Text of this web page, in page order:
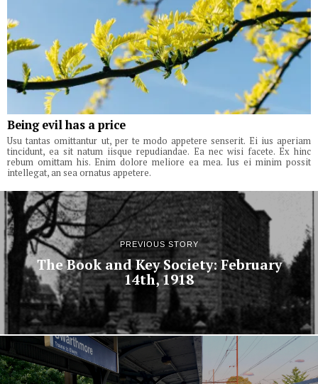
Being evil has a price
Usu tantas omittantur ut, per te modo appetere senserit. Ei ius aperiam
tincidunt, ea sit natum iisque repudiandae. Ea nec wisi facete. Ex hinc
rebum omittam his. Enim dolore meliore ea mea. Ius ei minim possit
intellegat, an sea ornatus appetere.
PREVIOUS STORY
The Book and Key Society: February
14th, 1918